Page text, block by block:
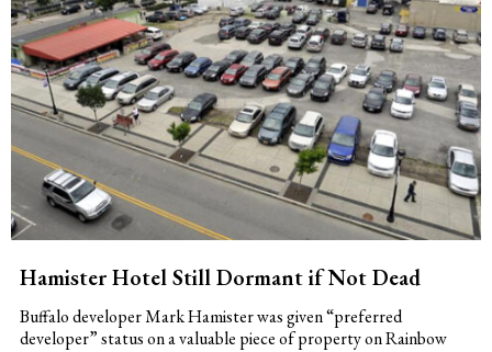
Hamister Hotel Still Dormant if Not Dead
Buffalo developer Mark Hamister was given “preferred
developer” status on a valuable piece of property on Rainbow